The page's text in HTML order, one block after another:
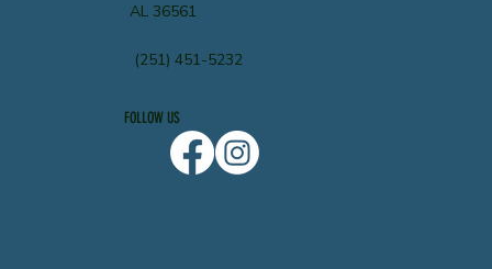
AL 36561
(251) 451-5232
FOLLOW US